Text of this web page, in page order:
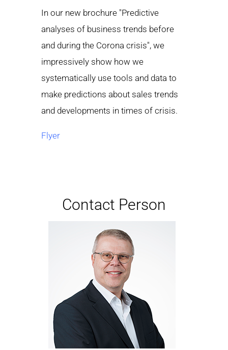
In our new brochure "Predictive
analyses of business trends before
and during the Corona crisis", we
impressively show how we
systematically use tools and data to
make predictions about sales trends
and developments in times of crisis.
Flyer
Contact Person